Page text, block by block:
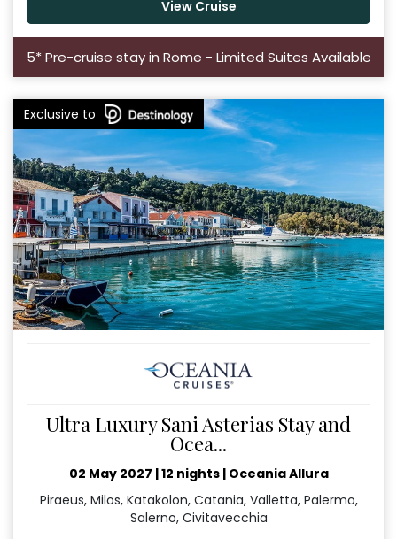
View Cruise
5* Pre-cruise stay in Rome - Limited Suites Available
Ultra Luxury Sani Asterias Stay and
Ocea...
02 May 2027 |12 nights |Oceania Allura
Piraeus, Milos, Katakolon, Catania, Valletta, Palermo,
Salerno, Civitavecchia
Exclusive to